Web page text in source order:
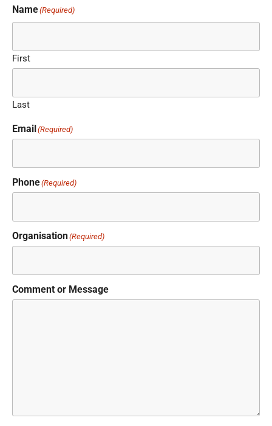
Name(Required)
First
Last
Email (Required)
Phone(Required)
Organisation(Required)
Comment or Message